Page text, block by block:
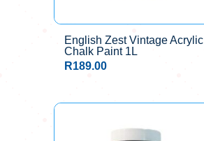
English Zest Vintage Acrylic
Chalk Paint 1L
R189.00